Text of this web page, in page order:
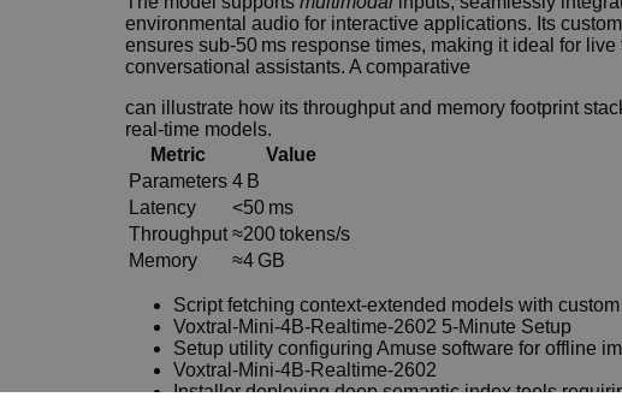
environmental audio for interactive applications. Its
ensures sub‑50 ms response times, making it ideal for live
conversational assistants. A comparative
can illustrate how its throughput and memory footprint
real‑time models.
Metric
Value
Parameters 4 B
Latency
<50 ms
Throughput ≈200 tokens/s
Memory
≈4 GB
Script fetching context-extended models with
Voxtral-Mini-4B-Realtime-2602 5-Minute Setup
Setup utility configuring Amuse software for offline
Voxtral-Mini-4B-Realtime-2602
Installer deploying deep semantic index tools